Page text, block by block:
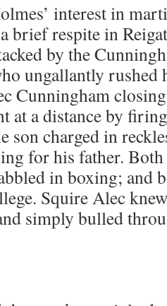
interest in
brief respite in
by the
ungallantly rushed
Cunningham
at a distance by
son charged in
for his father.
in boxing; and
Squire Alec
simply bulled